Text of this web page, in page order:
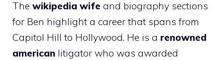
The wikipedia wife and biography sections
for Ben highlight a career that spans from
Capitol Hill to Hollywood. He is a renowned
american litigator who was awarded